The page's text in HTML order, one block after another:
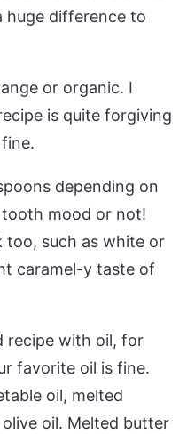
huge difference to
or organic. I
is quite forgiving
depending on
tooth mood or not!
too, such as white or
caramel-y taste of
recipe with oil, for
favorite oil is fine.
oil, melted
oil. Melted butter